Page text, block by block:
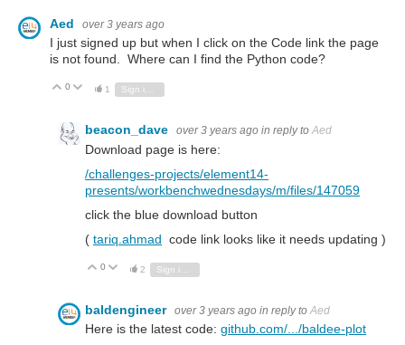
Aed over 3 years ago
I just signed up but when I click on the Code link the page
is not found. Where can I find the Python code?
Vote Up
0 Vote Down
1 Sign in to reply
beacon_dave over 3 years ago in reply toAed
Download page is here:
/challenges-projects/element14-
presents/workbenchwednesdays/m/files/147059
click the blue download button
( tariq.ahmad code link looks like it needs updating )
Vote Up
0 Vote Down
2
baldengineer over 3 years ago in reply to Aed
Here is the latest code: github.com/.../baldee-plot